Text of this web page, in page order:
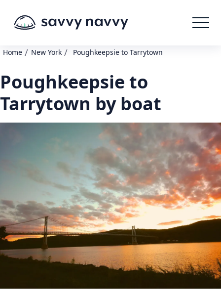
Home / New York / Poughkeepsie to Tarrytown
Poughkeepsie to
Tarrytown by boat